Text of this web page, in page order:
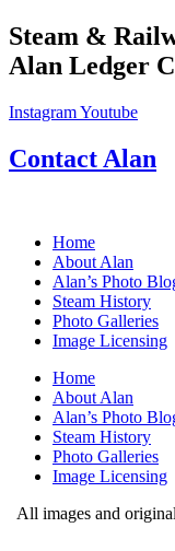
Skip
to
content
Steam &
Alan Ledger
InstagramYoutube
Contact Alan
Home
About Alan
Alan’s Photo
Steam History
Photo Galleries
Image Licensing
Home
About Alan
Alan’s Photo
Steam History
Photo Galleries
Image Licensing
All images and